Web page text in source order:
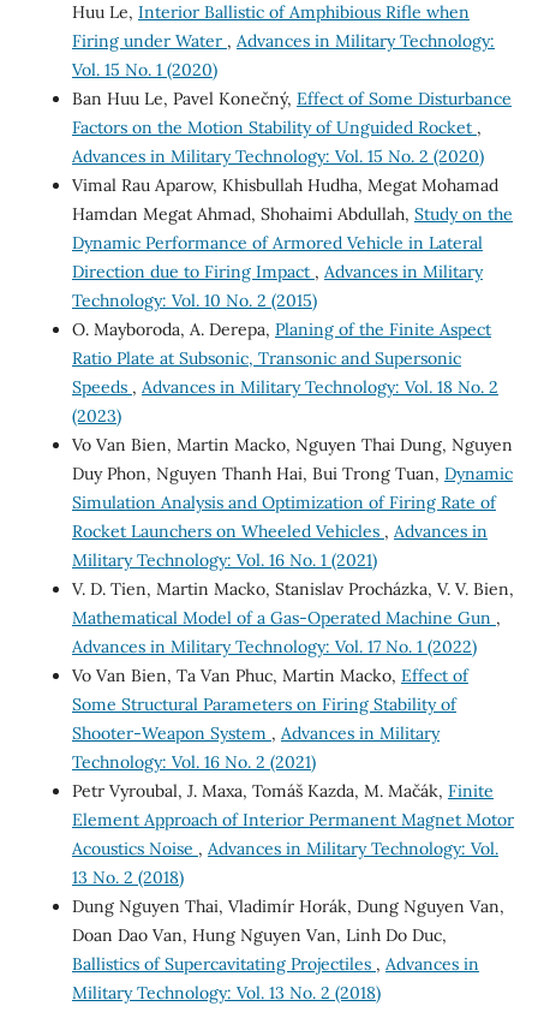
Huu Le, Interior Ballistic of Amphibious Rifle when
Firing under Water , Advances in Military Technology:
Vol. 15 No. 1 (2020)
Ban Huu Le, Pavel Konečný, Effect of Some Disturbance
Factors on the Motion Stability of Unguided Rocket ,
Advances in Military Technology: Vol. 15 No. 2 (2020)
Vimal Rau Aparow, Khisbullah Hudha, Megat Mohamad
Hamdan Megat Ahmad, Shohaimi Abdullah, Study on the
Dynamic Performance of Armored Vehicle in Lateral
Direction due to Firing Impact , Advances in Military
Technology: Vol. 10 No. 2 (2015)
O. Mayboroda, A. Derepa, Planing of the Finite Aspect
Ratio Plate at Subsonic, Transonic and Supersonic
Speeds , Advances in Military Technology: Vol. 18 No. 2
(2023)
Vo Van Bien, Martin Macko, Nguyen Thai Dung, Nguyen
Duy Phon, Nguyen Thanh Hai, Bui Trong Tuan, Dynamic
Simulation Analysis and Optimization of Firing Rate of
Rocket Launchers on Wheeled Vehicles , Advances in
Military Technology: Vol. 16 No. 1 (2021)
V. D. Tien, Martin Macko, Stanislav Procházka, V. V. Bien,
Mathematical Model of a Gas-Operated Machine Gun ,
Advances in Military Technology: Vol. 17 No. 1 (2022)
Vo Van Bien, Ta Van Phuc, Martin Macko, Effect of
Some Structural Parameters on Firing Stability of
Shooter-Weapon System , Advances in Military
Technology: Vol. 16 No. 2 (2021)
Petr Vyroubal, J. Maxa, Tomáš Kazda, M. Mačák, Finite
Element Approach of Interior Permanent Magnet Motor
Acoustics Noise , Advances in Military Technology: Vol.
13 No. 2 (2018)
Dung Nguyen Thai, Vladimír Horák, Dung Nguyen Van,
Doan Dao Van, Hung Nguyen Van, Linh Do Duc,
Ballistics of Supercavitating Projectiles , Advances in
Military Technology: Vol. 13 No. 2 (2018)